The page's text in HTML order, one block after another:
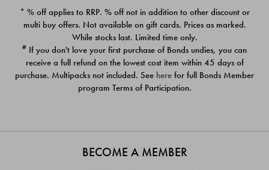
PACK
$39.00
PACK
$39.00
* % off applies to RRP. % off not in addition to other discount or
multi buy offers. Not available on gift cards. Prices as marked.
While stocks last. Limited time only.
# If you don't love your first purchase of Bonds undies, you can
receive a full refund on the lowest cost item within 45 days of
purchase. Multipacks not included. See here for full Bonds Member
program Terms of Participation.
BECOME A MEMBER